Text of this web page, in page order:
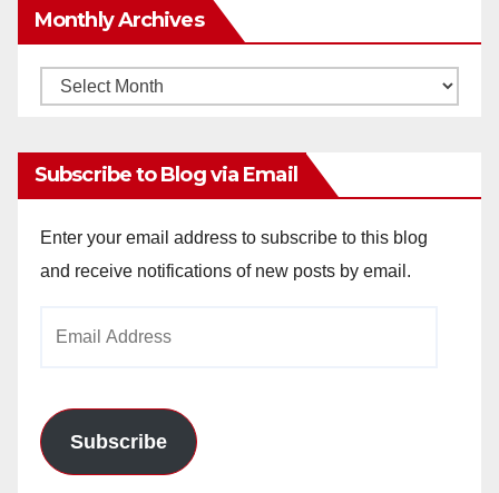
Monthly Archives
Monthly
Subscribe to Blog via Email
Enter your email address to subscribe to this blog
and receive notifications of new posts by email.
Subscribe